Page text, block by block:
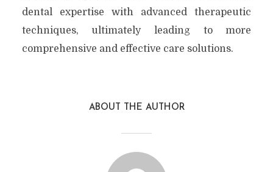
dental expertise with advanced therapeutic
techniques, ultimately leading to more
comprehensive and effective care solutions.
ABOUT THE AUTHOR